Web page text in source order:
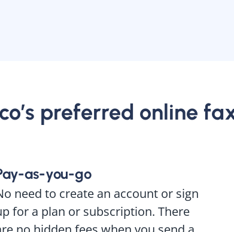
preferred online
as-you-go
need to create an account or sign
for a plan or subscription. There